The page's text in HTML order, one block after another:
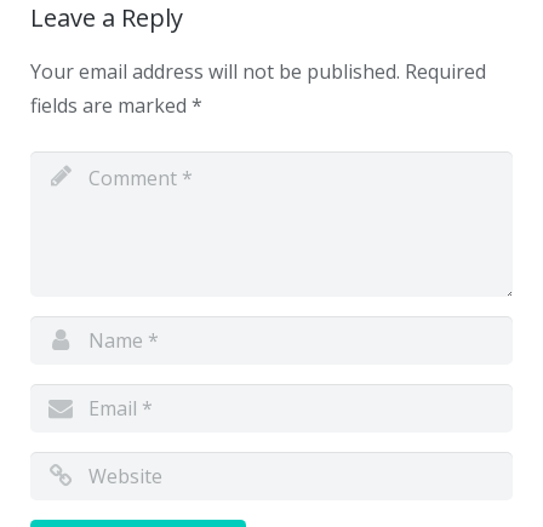
Leave a Reply
Your email address will not be published. Required
fields are marked *